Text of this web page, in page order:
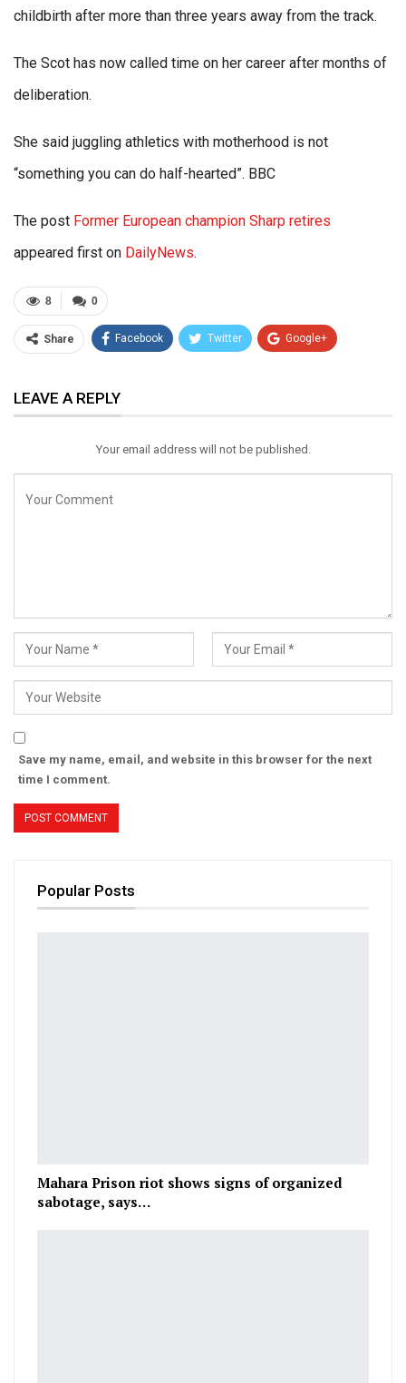
childbirth after more than three years away from the track.
The Scot has now called time on her career after months of
deliberation.
She said juggling athletics with motherhood is not
“something you can do half-hearted”. BBC
The post Former European champion Sharp retires
appeared first on DailyNews.
0
8
Share Facebook Twitter Google+
Email
LEAVE A REPLY
Your email address will not be published.
Save my name, email, and website in this browser for the next
time I comment.
Popular Posts
Mahara Prison riot shows signs of organized
sabotage, says…